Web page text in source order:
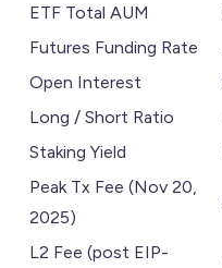
ETF Total AUM
Futures Funding Rate
Open Interest
Long / Short Ratio
Staking Yield
Peak Tx Fee (Nov 20,
2025)
L2 Fee (post EIP-